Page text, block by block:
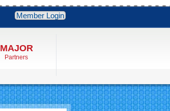
Member Login
MAJOR
Partners